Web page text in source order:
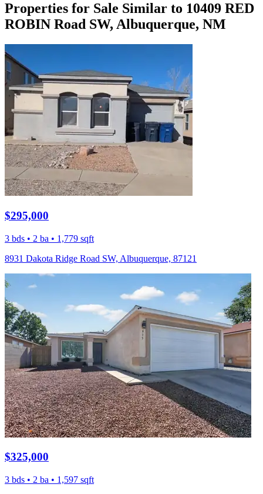
Properties for Sale Similar to 10409 RED
ROBIN Road SW, Albuquerque, NM
$295,000
3 bds • 2 ba • 1,779 sqft
8931 Dakota Ridge Road SW, Albuquerque, 87121
$325,000
3 bds • 2 ba • 1,597 sqft